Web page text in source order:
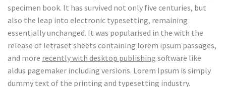
specimen book. It has survived not only five centuries, but
also the leap into electronic typesetting, remaining
essentially unchanged. It was popularised in the with the
release of letraset sheets containing lorem ipsum passages,
and more recently with desktop publishing software like
aldus pagemaker including versions. Lorem Ipsum is simply
dummy text of the printing and typesetting industry.